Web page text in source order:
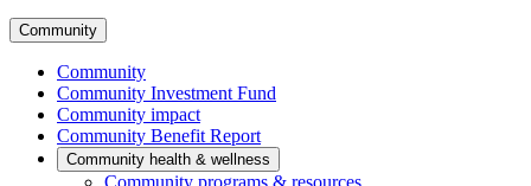
Community
Community
Community Investment Fund
Community impact
Community Benefit Report
Community health & wellness